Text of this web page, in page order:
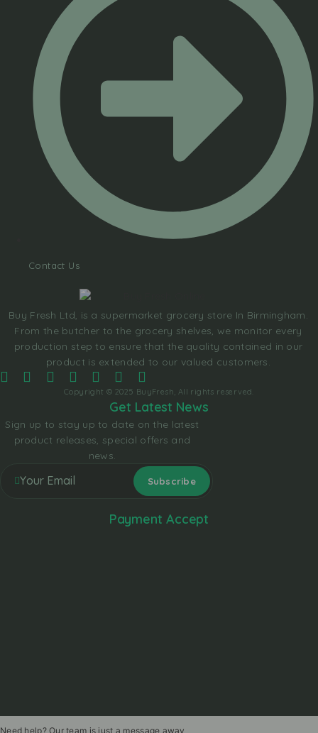
Contact Us
Buy Fresh Ltd, is a supermarket grocery store In Birmingham.
From the butcher to the grocery shelves, we monitor every
production step to ensure that the quality contained in our
product is extended to our valued customers.
Copyright © 2025 BuyFresh, All rights reserved.
Get Latest News
Sign up to stay up to date on the latest
product releases, special offers and
news.
Payment Accept
Need help? Our team is just a message away